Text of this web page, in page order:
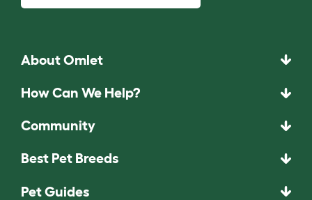
About Omlet
How Can We Help?
Community
Best Pet Breeds
Pet Guides